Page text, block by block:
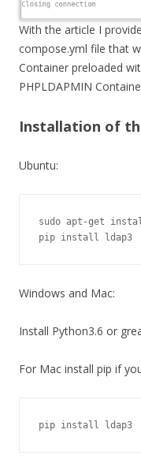
With the article I
compose.yml file that
Container preloaded
PHPLDAPMIN
Installation of
Ubuntu:
sudo apt-get
pip install ldap3
Windows and Mac:
Install Python3.6 or
For Mac install pip if
pip install ldap3